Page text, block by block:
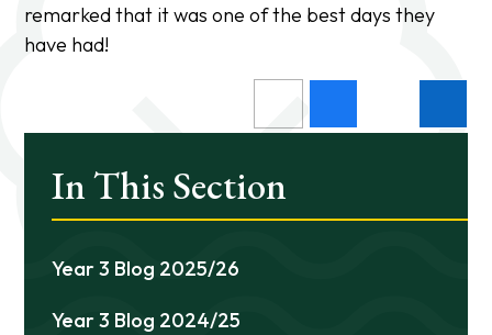
remarked that it was one of the best days they
have had!
In This Section
Year 3 Blog 2025/26
Year 3 Blog 2024/25